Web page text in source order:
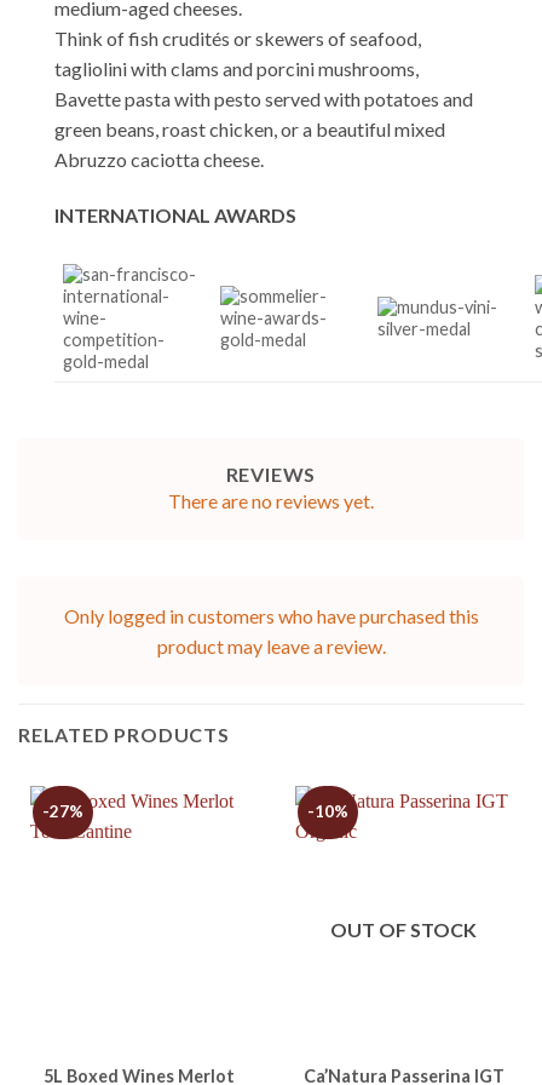
medium-aged cheeses.
Think of fish crudités or skewers of seafood,
tagliolini with clams and porcini mushrooms,
Bavette pasta with pesto served with potatoes and
green beans, roast chicken, or a beautiful mixed
Abruzzo caciotta cheese.
INTERNATIONAL AWARDS
REVIEWS
There are no reviews yet.
Only logged in customers who have purchased this
product may leave a review.
RELATED PRODUCTS
-27%
5L Boxed Wines Merlot
-10%
OUT OF STOCK
Ca’Natura Passerina IGT